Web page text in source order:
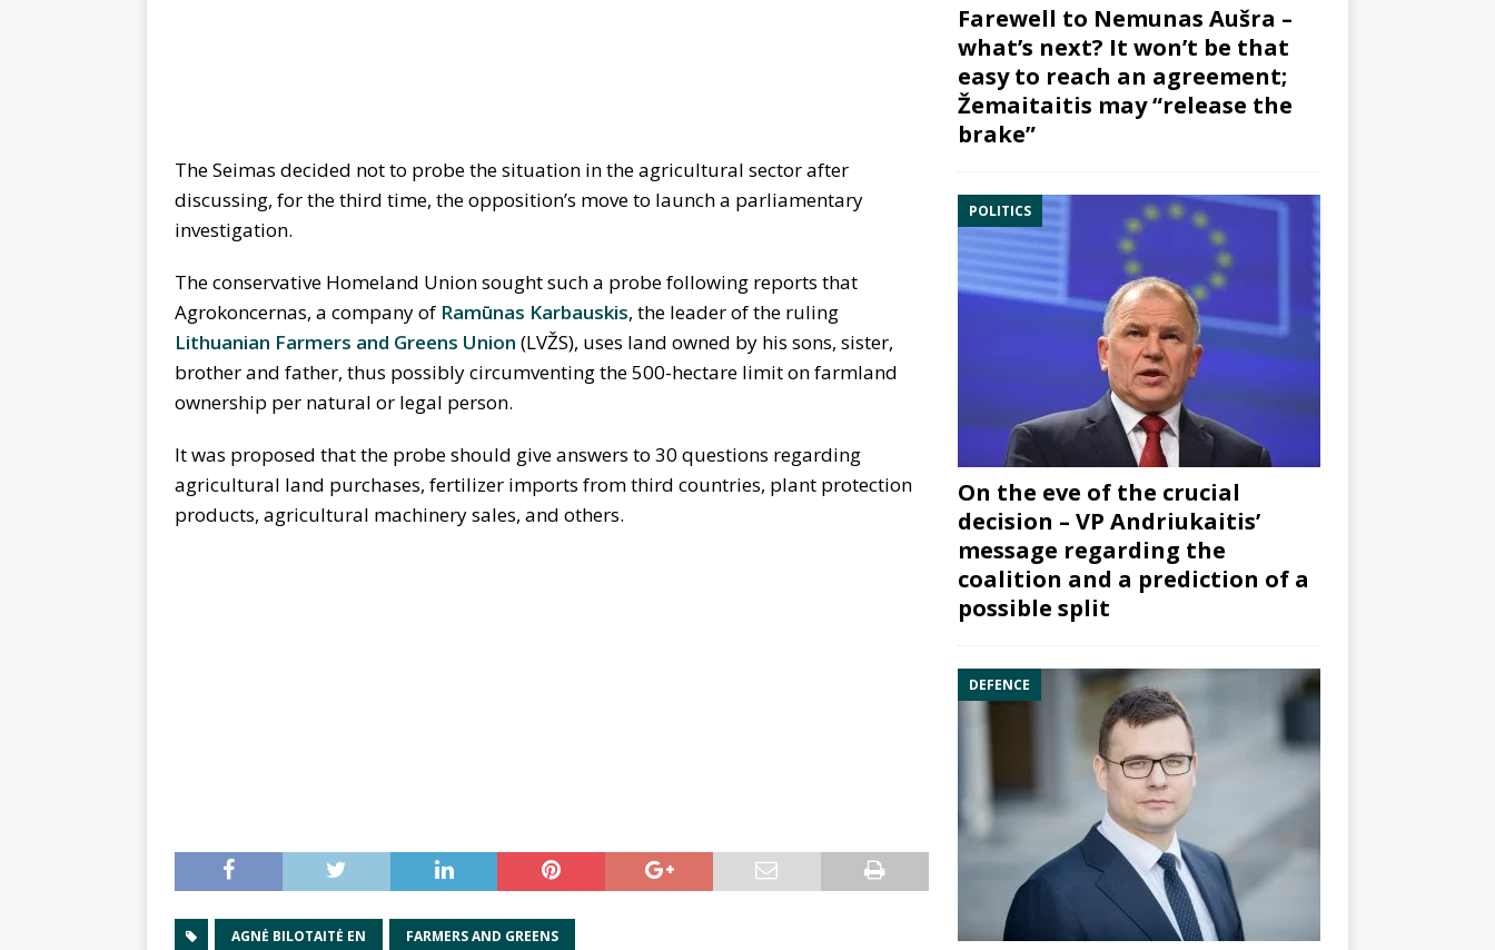
The Seimas decided not to probe the situation in the agricultural sector after
discussing, for the third time, the opposition’s move to launch a parliamentary
investigation.
The conservative Homeland Union sought such a probe following reports that
Agrokoncernas, a company of Ramūnas Karbauskis, the leader of the ruling
Lithuanian Farmers and Greens Union (LVŽS), uses land owned by his sons, sister,
brother and father, thus possibly circumventing the 500-hectare limit on farmland
ownership per natural or legal person.
It was proposed that the probe should give answers to 30 questions regarding
agricultural land purchases, fertilizer imports from third countries, plant protection
products, agricultural machinery sales, and others.
AGNĖ BILOTAITĖ EN FARMERS AND GREENS
Farewell to Nemunas Aušra –
what’s next? It won’t be that
easy to reach an agreement;
Žemaitaitis may “release the
brake”
POLITICS
On the eve of the crucial
decision – VP Andriukaitis’
message regarding the
coalition and a prediction of a
possible split
DEFENCE